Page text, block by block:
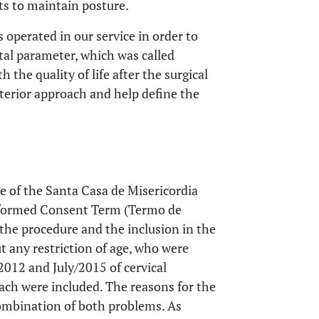
to maintain posture.
in our service in order to
parameter, which was called
the quality of life after the surgical
approach and help define the
of the Santa Casa de Misericordia
Consent Term (Termo de
procedure and the inclusion in the
restriction of age, who were
and July/2015 of cervical
were included. The reasons for the
of both problems. As